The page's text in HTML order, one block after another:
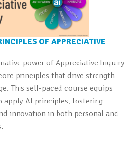
OF APPRECIATIVE
power of Appreciative Inquiry
principles that drive strength-
This self-paced course equips
AI principles, fostering
innovation in both personal and